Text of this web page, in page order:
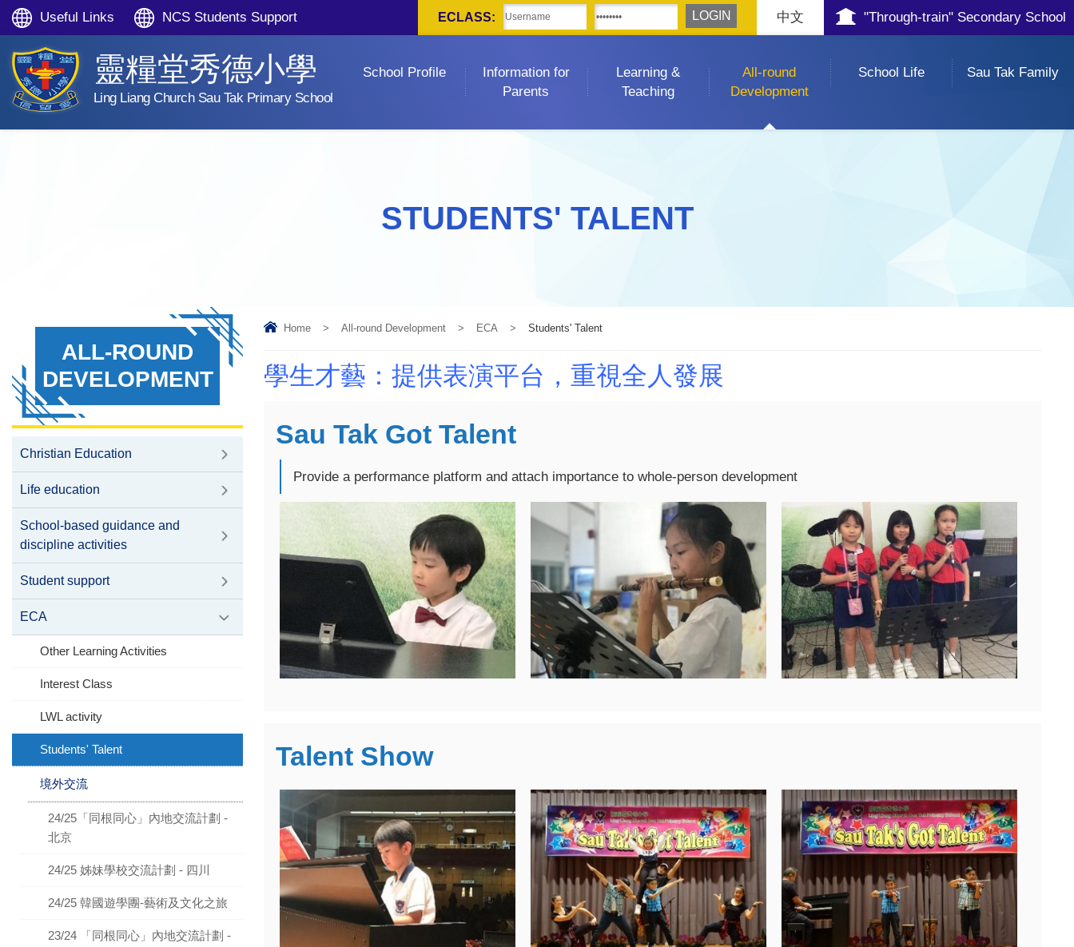
Useful Links NCS Students Support "Through-train" Secondary School
中文
ECLASS:
靈糧堂秀德小學
Ling Liang Church Sau Tak Primary School
School Profile
Information for
Parents
Learning &
Teaching
All-round
Development
School Life Sau Tak Family
STUDENTS' TALENT
Home > All-round Development > ECA > Students' Talent
學生才藝：提供表演平台，重視全人發展
Sau Tak Got Talent
Provide a performance platform and attach importance to whole-person development
Talent Show
ALL-ROUND
DEVELOPMENT
Christian Education
Life education
School-based guidance and
discipline activities
Student support
ECA
Other Learning Activities
Interest Class
LWL activity
Students' Talent
境外交流
24/25「同根同心」內地交流計劃 -
北京
24/25 姊妹學校交流計劃 - 四川
24/25 韓國遊學團-藝術及文化之旅
23/24 「同根同心」內地交流計劃 -